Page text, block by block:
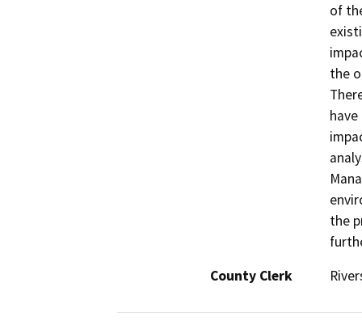
of
the
the
County Clerk